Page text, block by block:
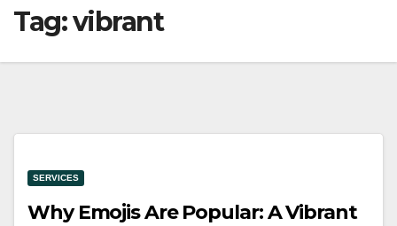
Tag:vibrant
SERVICES
Why Emojis Are Popular: A Vibrant